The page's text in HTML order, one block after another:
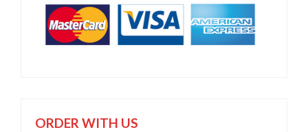
ORDER WITH US